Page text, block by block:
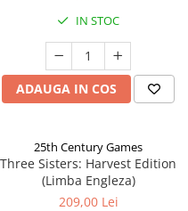
IN STOC
ADAUGA IN COS
25th Century Games
Three Sisters: Harvest Edition
(Limba Engleza)
209,00 Lei